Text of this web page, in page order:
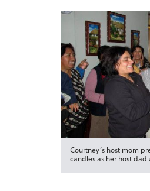
Courtney’s host mom
candles as her host